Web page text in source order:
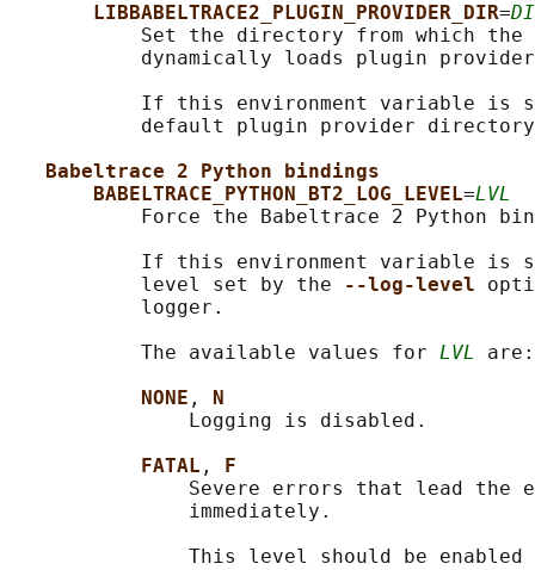
LIBBABELTRACE2_PLUGIN_PROVIDER_DIR=
Set the directory from which the
dynamically loads plugin
If this environment variable is
default plugin provider
Babeltrace 2 Python bindings
BABELTRACE_PYTHON_BT2_LOG_LEVEL=LVL
Force the Babeltrace 2 Python
If this environment variable is
           level set by the
--log-level
           logger.
           The available values for
LVL
are:
NONE ,
N
               Logging is disabled.
FATAL ,
F
Severe errors that lead the
               immediately.
This level should be enabled